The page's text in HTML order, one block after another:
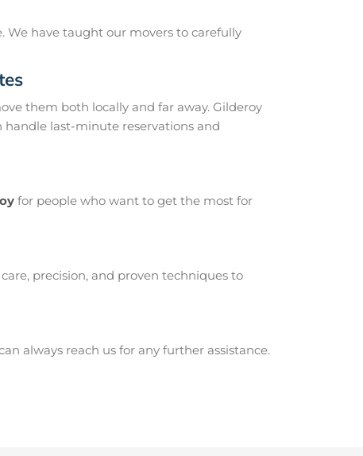
We have taught our movers to carefully
them both locally and far away. Gilderoy
last-minute reservations and
for people who want to get the most for
precision, and proven techniques to
always reach us for any further assistance.